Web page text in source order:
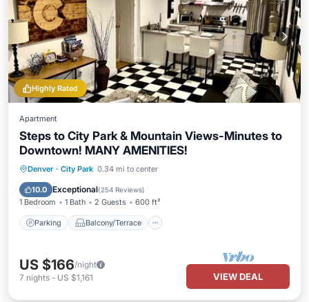
Highly Rated
Apartment
Steps to City Park & Mountain Views-Minutes to
Downtown! MANY AMENITIES!
Denver · City Park 0.34 mi to center
10.0 Exceptional(254 Reviews)
1 Bedroom 1 Bath 2 Guests 600 ft²
Parking Balcony/Terrace
Parking Balcony/Terrace
Air Conditioner
US $166/night
7 nights - US $1,161 VIEW DEAL